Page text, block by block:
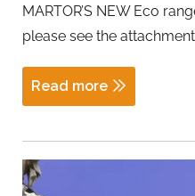
MARTOR’S NEW Eco
please see the
Read more